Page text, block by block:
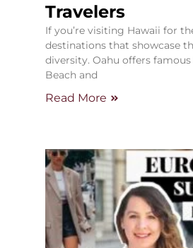
Travelers
If you’re visiting Hawaii for
destinations that showcase
diversity. Oahu offers
Beach and
Read More